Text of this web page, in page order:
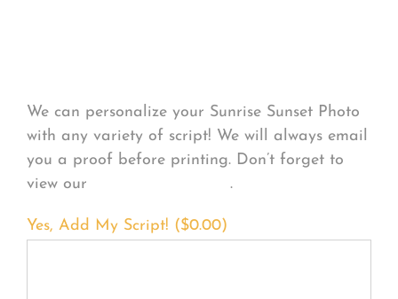
We can personalize your Sunrise Sunset Photo
with any variety of script! We will always email
you a proof before printing. Don’t forget to
view our
.
Yes, Add My Script! ($0.00)